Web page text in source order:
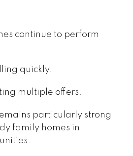
continue to perform
quickly.
multiple offers.
particularly strong
family homes in